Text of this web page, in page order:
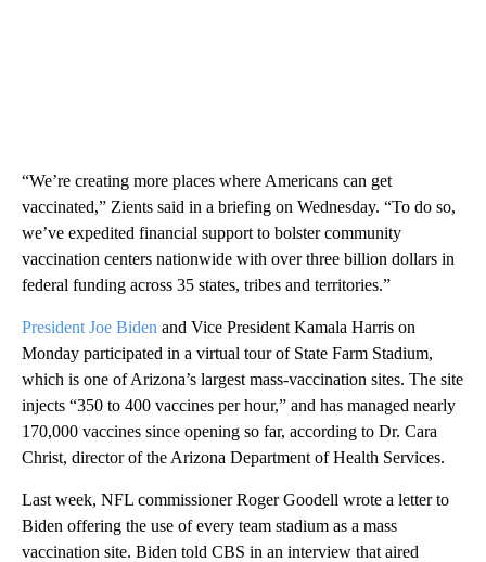
“We’re creating more places where Americans can get
vaccinated,” Zients said in a briefing on Wednesday. “To do so,
we’ve expedited financial support to bolster community
vaccination centers nationwide with over three billion dollars in
federal funding across 35 states, tribes and territories.”
President Joe Biden and Vice President Kamala Harris on
Monday participated in a virtual tour of State Farm Stadium,
which is one of Arizona’s largest mass-vaccination sites. The site
injects “350 to 400 vaccines per hour,” and has managed nearly
170,000 vaccines since opening so far, according to Dr. Cara
Christ, director of the Arizona Department of Health Services.
Last week, NFL commissioner Roger Goodell wrote a letter to
Biden offering the use of every team stadium as a mass
vaccination site. Biden told CBS in an interview that aired